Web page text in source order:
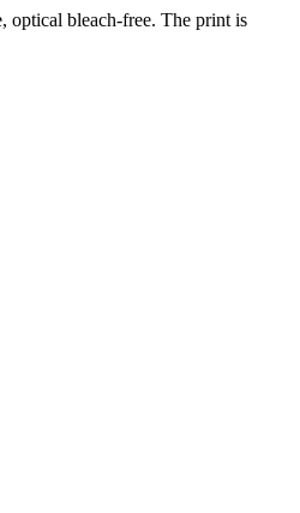
optical bleach-free. The print is